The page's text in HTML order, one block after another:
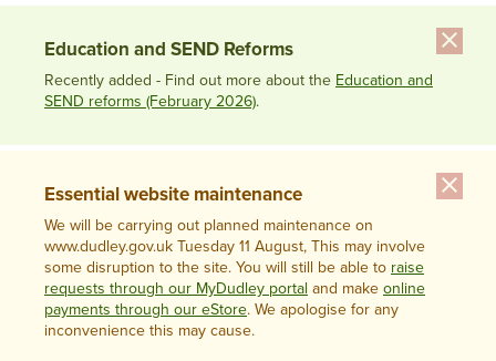
close
Education and SEND Reforms
Recently added - Find out more about the Education and
SEND reforms (February 2026).
close
Essential website maintenance
We will be carrying out planned maintenance on
www.dudley.gov.uk Tuesday 11 August, This may involve
some disruption to the site. You will still be able to raise
requests through our MyDudley portal and make online
payments through our eStore. We apologise for any
inconvenience this may cause.